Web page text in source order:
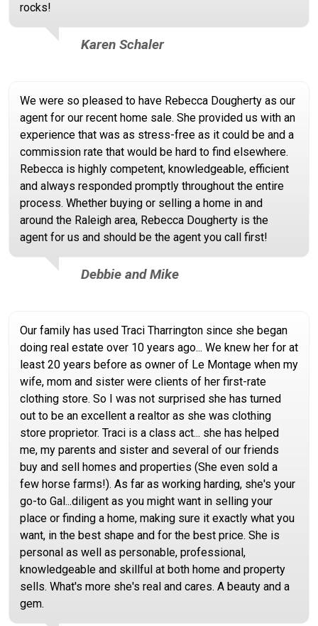
rocks!
Karen Schaler
We were so pleased to have Rebecca Dougherty as our
agent for our recent home sale. She provided us with an
experience that was as stress-free as it could be and a
commission rate that would be hard to find elsewhere.
Rebecca is highly competent, knowledgeable, efficient
and always responded promptly throughout the entire
process. Whether buying or selling a home in and
around the Raleigh area, Rebecca Dougherty is the
agent for us and should be the agent you call first!
Debbie and Mike
Our family has used Traci Tharrington since she began
doing real estate over 10 years ago... We knew her for at
least 20 years before as owner of Le Montage when my
wife, mom and sister were clients of her first-rate
clothing store. So I was not surprised she has turned
out to be an excellent a realtor as she was clothing
store proprietor. Traci is a class act... she has helped
me, my parents and sister and several of our friends
buy and sell homes and properties (She even sold a
few horse farms!). As far as working harding, she's your
go-to Gal...diligent as you might want in selling your
place or finding a home, making sure it exactly what you
want, in the best shape and for the best price. She is
personal as well as personable, professional,
knowledgeable and skillful at both home and property
sells. What's more she's real and cares. A beauty and a
gem.